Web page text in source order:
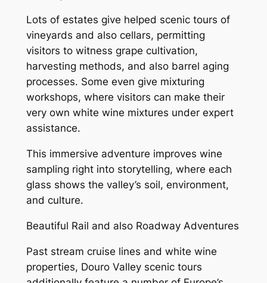
Lots of estates give helped scenic tours of
vineyards and also cellars, permitting
visitors to witness grape cultivation,
harvesting methods, and also barrel aging
processes. Some even give mixturing
workshops, where visitors can make their
very own white wine mixtures under expert
assistance.
This immersive adventure improves wine
sampling right into storytelling, where each
glass shows the valley’s soil, environment,
and culture.
Beautiful Rail and also Roadway Adventures
Past stream cruise lines and white wine
properties, Douro Valley scenic tours